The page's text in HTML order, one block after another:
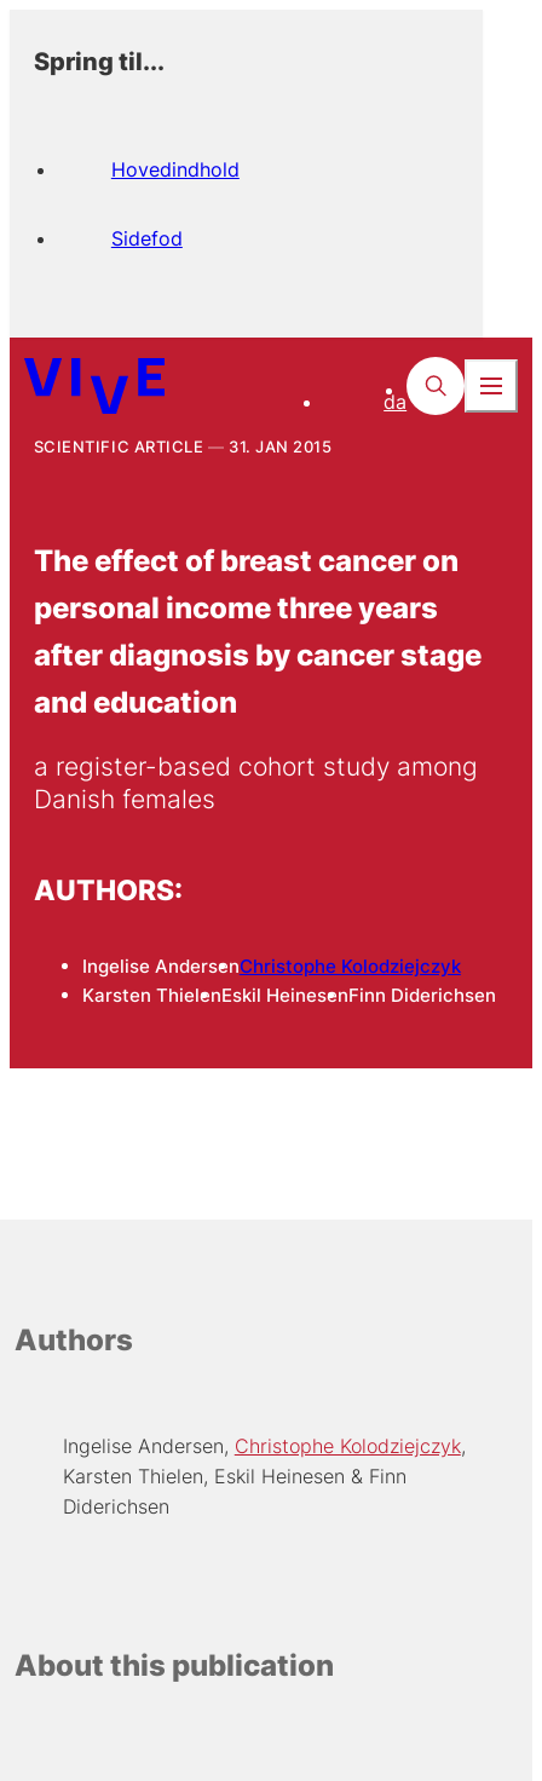
Spring til...
Hovedindhold
Sidefod
da
SCIENTIFIC ARTICLE 31. JAN 2015
The effect of breast cancer on
personal income three years
after diagnosis by cancer stage
and education
a register-based cohort study among
Danish females
AUTHORS:
Ingelise AndersenChristophe Kolodziejczyk
Karsten ThielenEskil HeinesenFinn Diderichsen
Authors
Ingelise Andersen Christophe Kolodziejczyk
Karsten Thielen Eskil Heinesen
Finn
Diderichsen
About this publication